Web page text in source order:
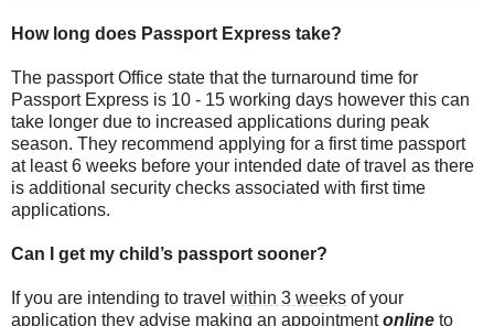
How long does Passport Express take?
The passport Office state that the turnaround time for
Passport Express is 10 - 15 working days however this can
take longer due to increased applications during peak
season. They recommend applying for a first time passport
at least 6 weeks before your intended date of travel as there
is additional security checks associated with first time
applications.
Can I get my child’s passport sooner?
If you are intending to travel within 3 weeks of your
application they advise making an appointmentonline to